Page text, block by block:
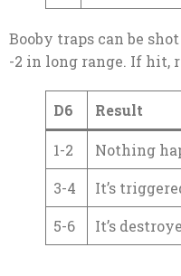
Booby traps can be
-2 in long range. If hit,
D6 Result
1-2
Nothing
3-4
It’s
5-6
It’s